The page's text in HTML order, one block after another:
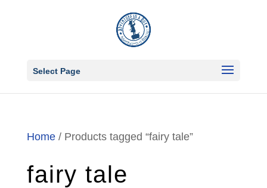
Select Page
Home/ Products tagged “fairy tale”
fairy tale